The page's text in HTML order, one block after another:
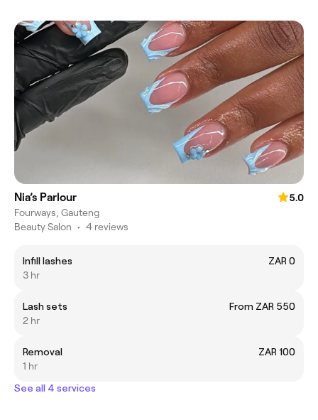
Nia’s Parlour
5.0
Fourways, Gauteng
Beauty Salon • 4 reviews
Infill lashes
ZAR 0
3 hr
Lash sets
From ZAR 550
2 hr
Removal
ZAR 100
1 hr
See all 4 services